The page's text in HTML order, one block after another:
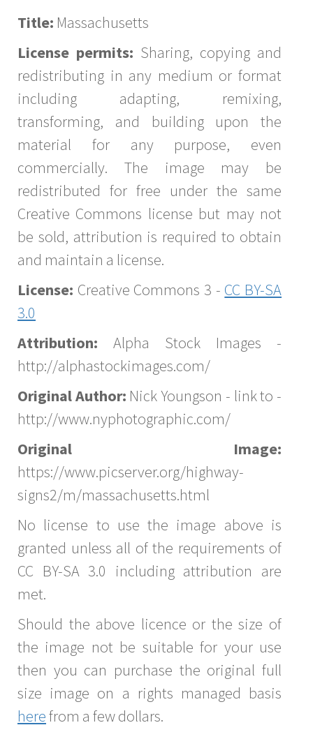
Title: Massachusetts
License permits: Sharing, copying and
redistributing in any medium or format
including adapting, remixing,
transforming, and building upon the
material for any purpose, even
commercially. The image may be
redistributed for free under the same
Creative Commons license but may not
be sold, attribution is required to obtain
and maintain a license.
License: Creative Commons 3 - CC BY-SA
3.0
Attribution: Alpha Stock Images -
http://alphastockimages.com/
Original Author: Nick Youngson - link to -
http://www.nyphotographic.com/
Original Image:
https://www.picserver.org/highway-
signs2/m/massachusetts.html
No license to use the image above is
granted unless all of the requirements of
CC BY-SA 3.0 including attribution are
met.
Should the above licence or the size of
the image not be suitable for your use
then you can purchase the original full
size image on a rights managed basis
herefrom a few dollars.